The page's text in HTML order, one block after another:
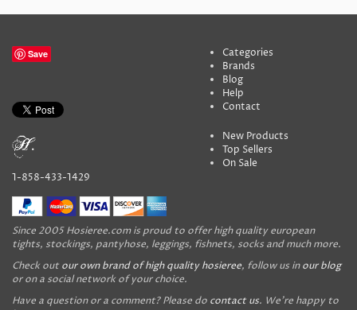
Save
1-858-433-1429
Categories
Brands
Blog
Help
Contact
New Products
Top Sellers
On Sale
Since 2005 Hosieree.com is proud to offer high quality european
tights, stockings, pantyhose, leggings, fishnets, socks and much more.
Check out our own brand of high quality hosieree, follow us inour blog
or on a social network of your choice.
Have a question or a comment? Please do contact us. We're happy to